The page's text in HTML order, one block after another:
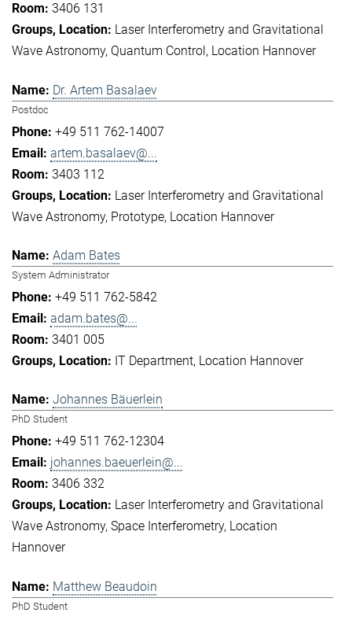
3406 131
Laser Interferometry and Gravitational
Wave Astronomy Quantum Control Location Hannover
Dr. Artem Basalaev
Postdoc
+49 511 762-14007
artem.basalaev@...
3403 112
Laser Interferometry and Gravitational
Wave Astronomy Prototype Location Hannover
Adam Bates
System Administrator
+49 511 762-5842
adam.bates@...
3401 005
IT Department Location Hannover
Johannes Bäuerlein
PhD Student
+49 511 762-12304
johannes.baeuerlein@...
3406 332
Laser Interferometry and Gravitational
Wave Astronomy Space Interferometry Location
Hannover
Matthew Beaudoin
PhD Student